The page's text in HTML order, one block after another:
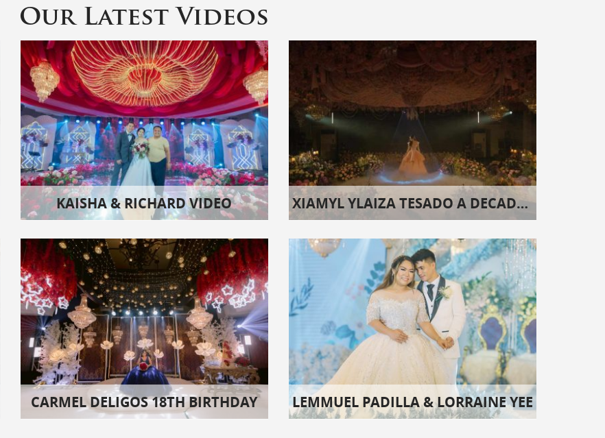
Our Latest Videos
KAISHA & RICHARD VIDEO XIAMYL YLAIZA TESADO A DECADE AND EIGHT
CARMEL DELIGOS 18TH BIRTHDAY LEMMUEL PADILLA & LORRAINE YEE